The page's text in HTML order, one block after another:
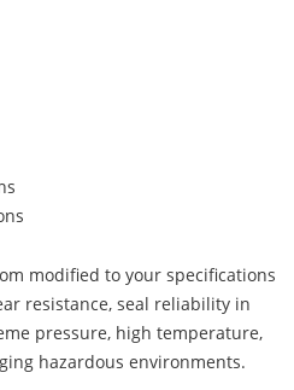
modified to your specifications
resistance, seal reliability in
pressure, high temperature,
hazardous environments.